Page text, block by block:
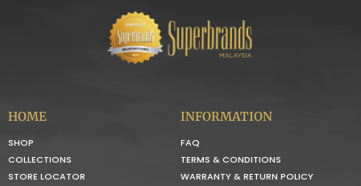
HOME
SHOP
COLLECTIONS
STORE LOCATOR
INFORMATION
FAQ
TERMS & CONDITIONS
WARRANTY & RETURN POLICY